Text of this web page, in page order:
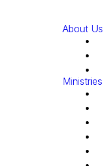
About Us
Ministries